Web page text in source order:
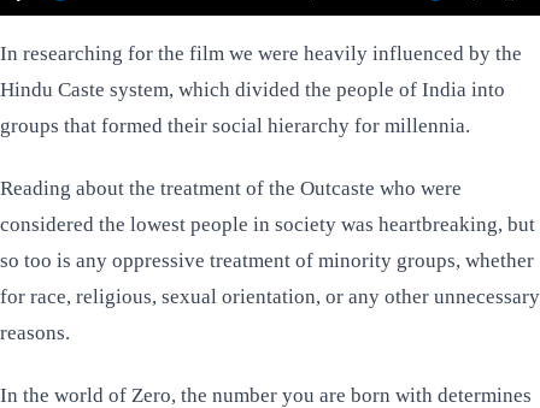
Play Mute Settings
In researching for the film we were heavily influenced by the
Hindu Caste system, which divided the people of India into
groups that formed their social hierarchy for millennia.
Reading about the treatment of the Outcaste who were
considered the lowest people in society was heartbreaking, but
so too is any oppressive treatment of minority groups, whether
for race, religious, sexual orientation, or any other unnecessary
reasons.
In the world of Zero, the number you are born with determines